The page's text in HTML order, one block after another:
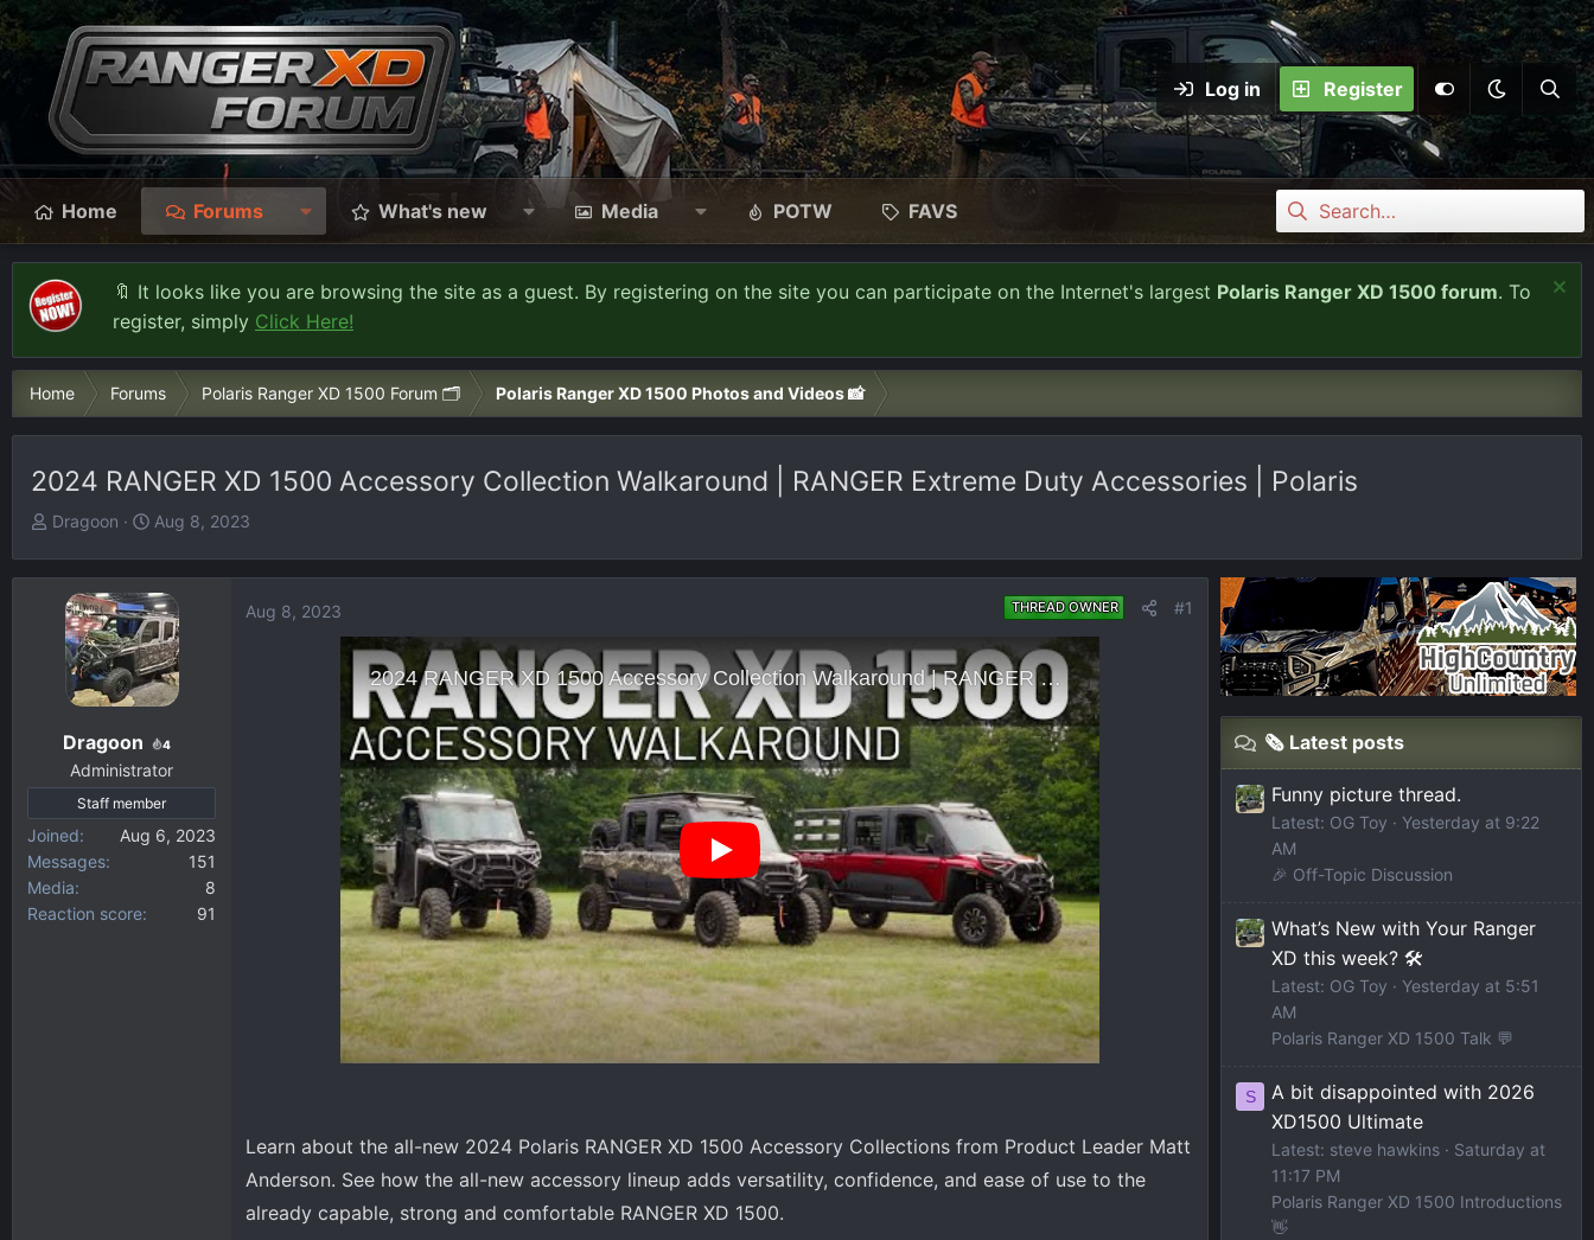
Log in Register
Home Forums What's new Media POTW FAVS
🔖 It looks like you are browsing the site as a guest. By registering on the site you can participate on the Internet's largest Polaris Ranger XD 1500 forum. To
register, simply Click Here!
Home Forums Polaris Ranger XD 1500 Forum 🗂️ Polaris Ranger XD 1500 Photos and Videos 📸
2024 RANGER XD 1500 Accessory Collection Walkaround | RANGER Extreme Duty Accessories | Polaris
T
r
Dragoon
S
r
t
d
a
t
Aug 8, 2023
Dragoon 4
Administrator
Staff member
Joined
Aug 6, 2023
Messages
151
Media
8
Reaction score
91
Aug 8, 2023 THREAD OWNER #1
Learn about the all-new 2024 Polaris RANGER XD 1500 Accessory Collections from Product Leader Matt
Anderson. See how the all-new accessory lineup adds versatility, confidence, and ease of use to the
already capable, strong and comfortable RANGER XD 1500.
🗞️ Latest posts
Funny picture thread.
Latest: OG Toy
Yesterday at 9:22
AM
🎉 Off-Topic Discussion
What’s New with Your Ranger
XD this week? 🛠️
Latest: OG Toy
Yesterday at 5:51
AM
Polaris Ranger XD 1500 Talk 💬
S
A bit disappointed with 2026
XD1500 Ultimate
Latest: steve hawkins
Saturday at
11:17 PM
Polaris Ranger XD 1500 Introductions
👋